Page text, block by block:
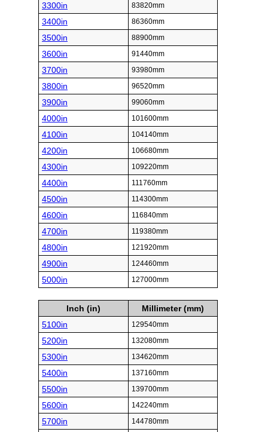
3300in 83820mm
3400in 86360mm
3500in 88900mm
3600in 91440mm
3700in 93980mm
3800in 96520mm
3900in 99060mm
4000in 101600mm
4100in 104140mm
4200in 106680mm
4300in 109220mm
4400in 111760mm
4500in 114300mm
4600in 116840mm
4700in 119380mm
4800in 121920mm
4900in 124460mm
5000in 127000mm
Inch (in)
Millimeter (mm)
5100in
129540mm
5200in 132080mm
5300in 134620mm
5400in 137160mm
5500in 139700mm
5600in 142240mm
5700in 144780mm